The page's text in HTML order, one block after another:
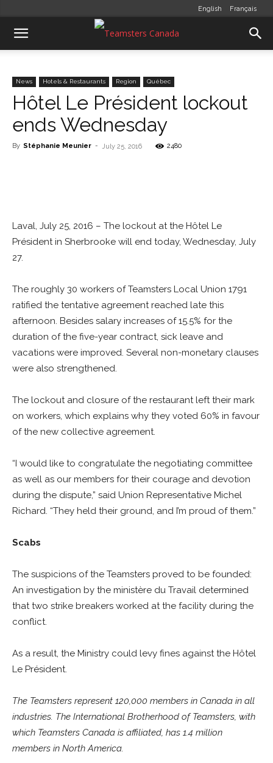
English Français
News Hotels & Restaurants Region Québec
Hôtel Le Président lockout
ends Wednesday
By Stéphanie Meunier - July 25, 2016 2480
Laval, July 25, 2016 – The lockout at the Hôtel Le
Président in Sherbrooke will end today, Wednesday, July
27.
The roughly 30 workers of Teamsters Local Union 1791
ratified the tentative agreement reached late this
afternoon. Besides salary increases of 15.5% for the
duration of the five-year contract, sick leave and
vacations were improved. Several non-monetary clauses
were also strengthened.
The lockout and closure of the restaurant left their mark
on workers, which explains why they voted 60% in favour
of the new collective agreement.
“I would like to congratulate the negotiating committee
as well as our members for their courage and devotion
during the dispute,” said Union Representative Michel
Richard. “They held their ground, and I’m proud of them.”
Scabs
The suspicions of the Teamsters proved to be founded:
An investigation by the ministère du Travail determined
that two strike breakers worked at the facility during the
conflict.
As a result, the Ministry could levy fines against the Hôtel
Le Président.
The Teamsters represent 120,000 members in Canada in all
industries. The International Brotherhood of Teamsters, with
which Teamsters Canada is affiliated, has 1.4 million
members in North America.